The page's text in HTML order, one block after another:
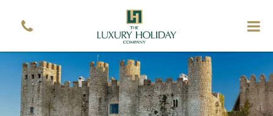
Sign up free to receive luxury vacation inspiration
Simply enter your details and we'll send you the
occasional email with the latest ideas and inspiration
Title
Forename
*
Surname